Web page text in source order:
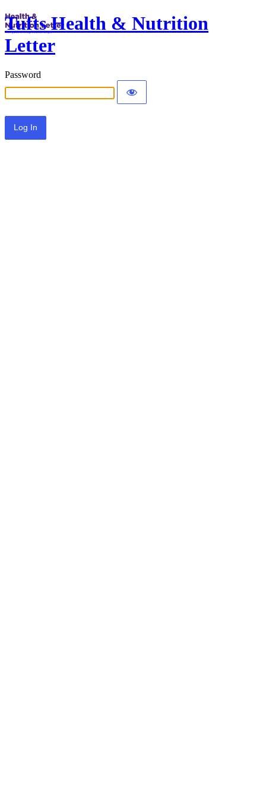
Tufts Health & Nutrition
Letter
Password